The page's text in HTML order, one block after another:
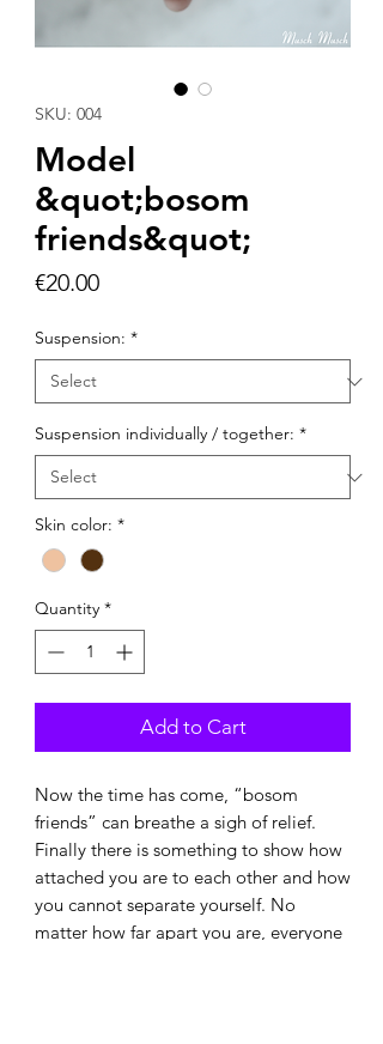
SKU: 004
Model
&quot;bosom
friends&quot;
€20.00Price
Suspension: *
Suspension individually / together: *
Skin color: *
Quantity *
Add to Cart
Now the time has come, “bosom
friends” can breathe a sigh of relief.
Finally there is something to show how
attached you are to each other and how
you cannot separate yourself. No
matter how far apart you are, everyone